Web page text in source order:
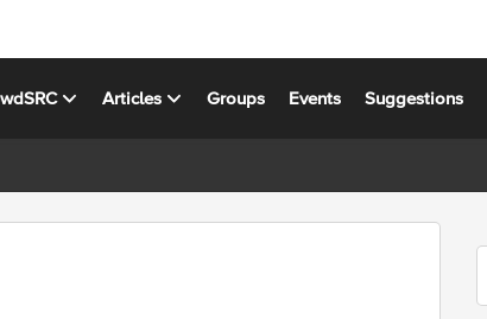
Articles Groups Events Suggestions